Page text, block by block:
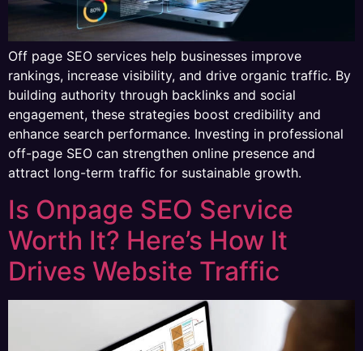
Off page SEO services help businesses improve
rankings, increase visibility, and drive organic traffic. By
building authority through backlinks and social
engagement, these strategies boost credibility and
enhance search performance. Investing in professional
off-page SEO can strengthen online presence and
attract long-term traffic for sustainable growth.
Is Onpage SEO Service
Worth It? Here’s How It
Drives Website Traffic